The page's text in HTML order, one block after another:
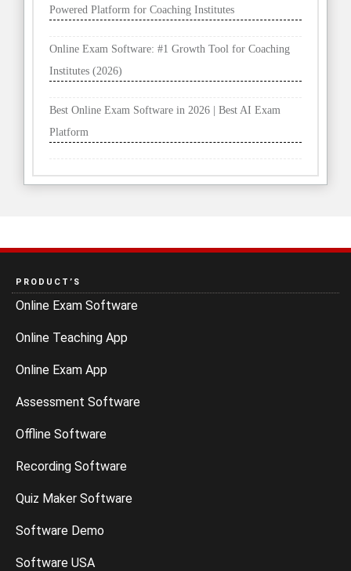
Powered Platform for Coaching Institutes
Online Exam Software: #1 Growth Tool for Coaching
Institutes (2026)
Best Online Exam Software in 2026 | Best AI Exam
Platform
PRODUCT’S
Online Exam Software
Online Teaching App
Online Exam App
Assessment Software
Offline Software
Recording Software
Quiz Maker Software
Software Demo
Software USA